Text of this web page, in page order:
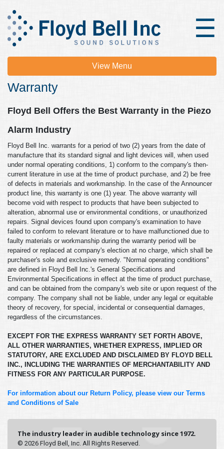
×
☰
View Menu
Warranty
Floyd Bell Offers the Best Warranty in the Piezo
Alarm Industry
Floyd Bell Inc. warrants for a period of two (2) years from the date of
manufacture that its standard signal and light devices will, when used
under normal operating conditions, 1) conform to the company's then-
current literature in use at the time of product purchase, and 2) be free
of defects in materials and workmanship. In the case of the Announcer
product line, this warranty is one (1) year. The above warranty will
become void with respect to products that have been subjected to
alteration, abnormal use or environmental conditions, or unauthorized
repairs. Signal devices found upon company's examination to have
failed to conform to relevant literature or to have malfunctioned due to
faulty materials or workmanship during the warranty period will be
repaired or replaced at company's election at no charge, which shall be
purchaser's sole and exclusive remedy. "Normal operating conditions"
are defined in Floyd Bell Inc.'s General Specifications and
Environmental Specifications in effect at the time of product purchase,
and can be obtained from the company's web site or upon request of the
company. The company shall not be liable, under any legal or equitable
theory of recovery, for special, incidental or consequential damages,
regardless of the circumstances.
EXCEPT FOR THE EXPRESS WARRANTY SET FORTH ABOVE,
ALL OTHER WARRANTIES, WHETHER EXPRESS, IMPLIED OR
STATUTORY, ARE EXCLUDED AND DISCLAIMED BY FLOYD BELL
INC., INCLUDING THE WARRANTIES OF MERCHANTABILITY AND
FITNESS FOR ANY PARTICULAR PURPOSE.
For information about our Return Policy, please view our Terms
and Conditions of Sale
The industry leader in audible technology since 1972.
© 2026 Floyd Bell, Inc. All Rights Reserved.